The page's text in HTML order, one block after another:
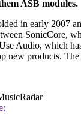
ASB modules.
in early 2007
SonicCore,
Audio, which
new products.